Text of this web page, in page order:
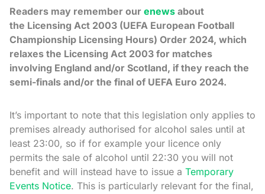
Readers may remember our enews about
the Licensing Act 2003 (UEFA European Football
Championship Licensing Hours) Order 2024, which
relaxes the Licensing Act 2003 for matches
involving England and/or Scotland, if they reach the
semi-finals and/or the final of UEFA Euro 2024.
It’s important to note that this legislation only applies to
premises already authorised for alcohol sales until at
least 23:00, so if for example your licence only
permits the sale of alcohol until 22:30 you will not
benefit and will instead have to issue a Temporary
Events Notice. This is particularly relevant for the final,